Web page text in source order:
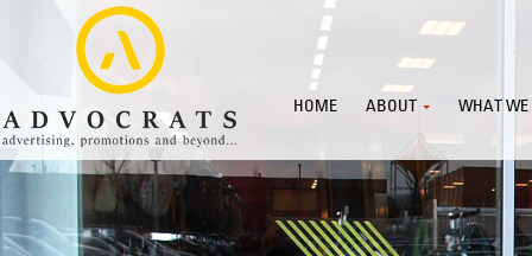
HOME ABOUT WHAT WE